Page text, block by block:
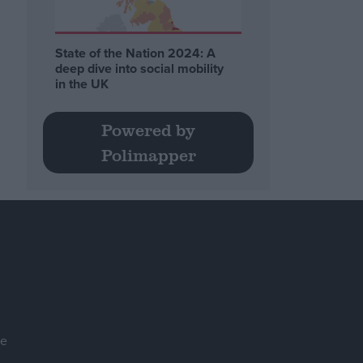
State of the Nation 2024: A
deep dive into social mobility
in the UK
Powered by
Polimapper